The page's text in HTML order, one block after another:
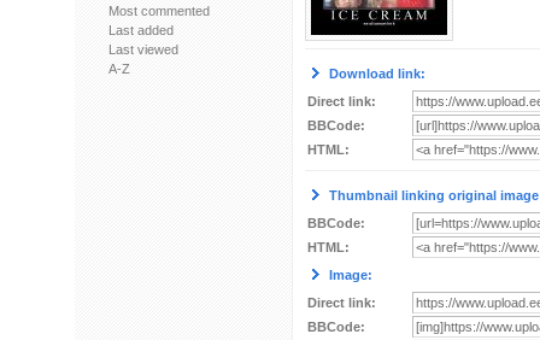
Most commented
Last added
Last viewed
A-Z
Download link:
Direct link:
BBCode:
HTML:
Thumbnail linking original
BBCode:
HTML:
Image:
Direct link:
BBCode: